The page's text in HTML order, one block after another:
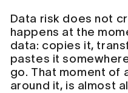
Data risk does not
happens at the
data: copies it,
pastes it
go. That moment of
around it, is almost